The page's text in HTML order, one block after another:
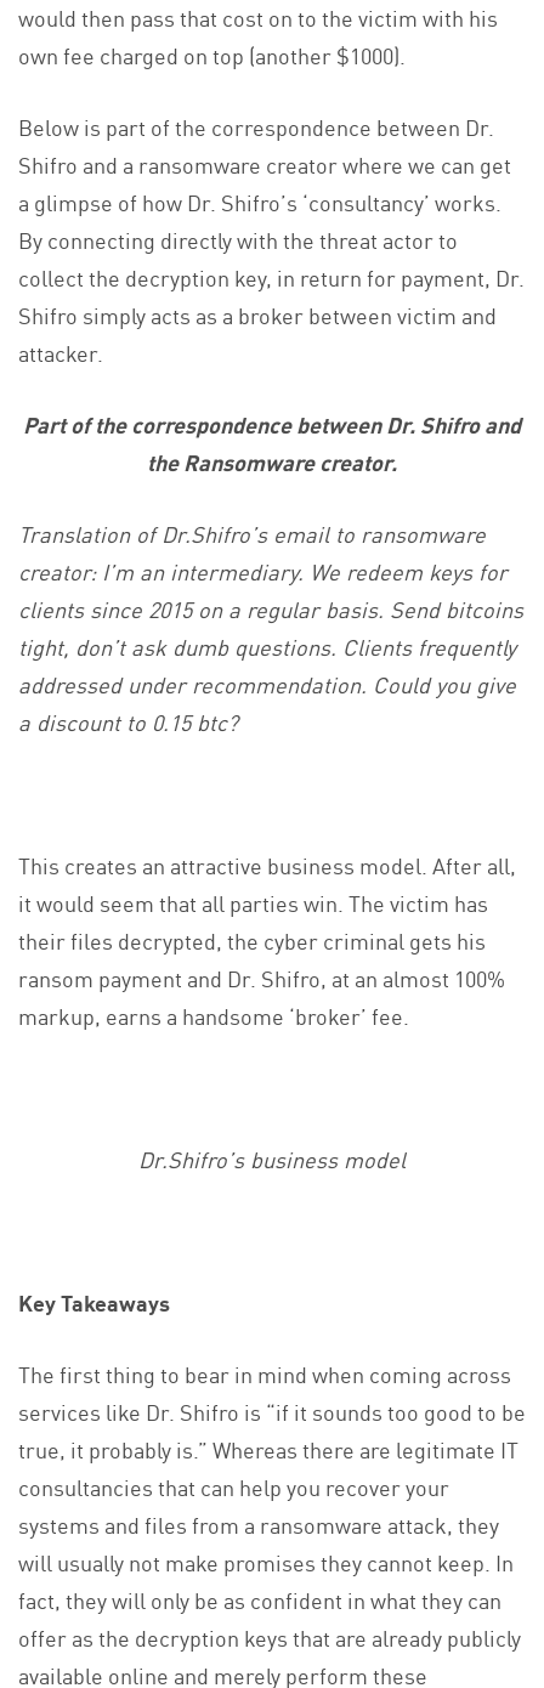
would then pass that cost on to the victim with his
own fee charged on top (another $1000).
Below is part of the correspondence between Dr.
Shifro and a ransomware creator where we can get
a glimpse of how Dr. Shifro’s ‘consultancy’ works.
By connecting directly with the threat actor to
collect the decryption key, in return for payment, Dr.
Shifro simply acts as a broker between victim and
attacker.
Part of the correspondence between Dr. Shifro and
the Ransomware creator.
Translation of Dr.Shifro’s email to ransomware
creator: I’m an intermediary. We redeem keys for
clients since 2015 on a regular basis. Send bitcoins
tight, don’t ask dumb questions. Clients frequently
addressed under recommendation. Could you give
a discount to 0.15 btc?
This creates an attractive business model. After all,
it would seem that all parties win. The victim has
their files decrypted, the cyber criminal gets his
ransom payment and Dr. Shifro, at an almost 100%
markup, earns a handsome ‘broker’ fee.
Dr.Shifro’s business model
Key Takeaways
The first thing to bear in mind when coming across
services like Dr. Shifro is “if it sounds too good to be
true, it probably is.” Whereas there are legitimate IT
consultancies that can help you recover your
systems and files from a ransomware attack, they
will usually not make promises they cannot keep. In
fact, they will only be as confident in what they can
offer as the decryption keys that are already publicly
available online and merely perform these